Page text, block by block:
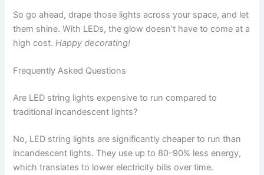
So go ahead, drape those lights across your space, and let
them shine. With LEDs, the glow doesn’t have to come at a
high cost.Happy decorating!
Frequently Asked Questions
Are LED string lights expensive to run compared to
traditional incandescent lights?
No, LED string lights are significantly cheaper to run than
incandescent lights. They use up to 80-90% less energy,
which translates to lower electricity bills over time.